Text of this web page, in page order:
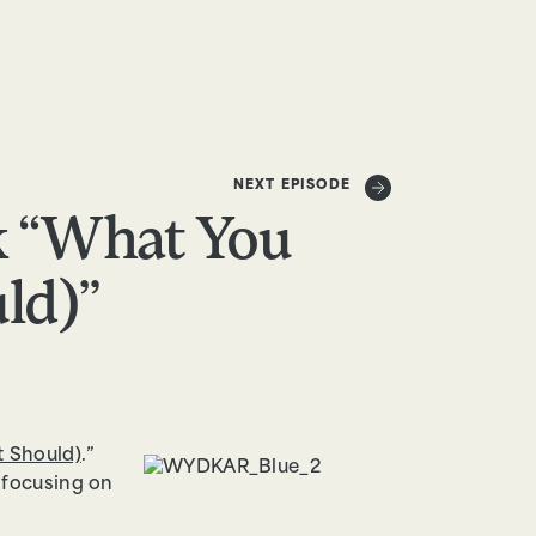
NEXT EPISODE
“What You
Should).”
on